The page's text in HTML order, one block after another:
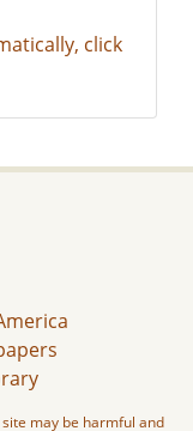
click
may be harmful and